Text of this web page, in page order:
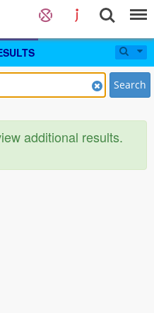
Search
additional results.